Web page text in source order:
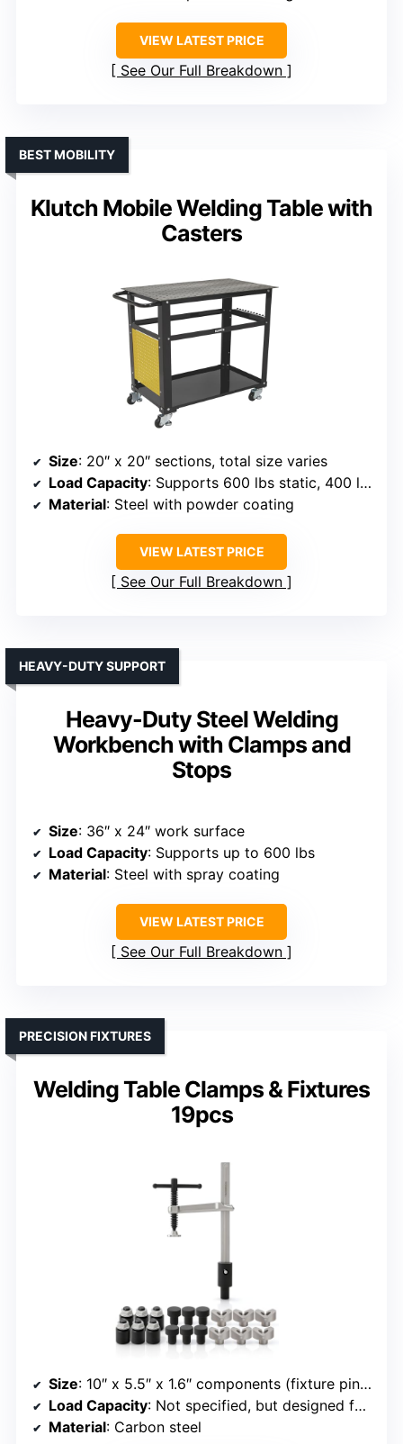
VIEW LATEST PRICE
See Our Full Breakdown
Klutch Mobile Welding Table with
Casters
BEST MOBILITY
Size: 20″ x 20″ sections, total size varies
Load Capacity: Supports 600 lbs static, 400 lbs dynamic
Material: Steel with powder coating
VIEW LATEST PRICE
See Our Full Breakdown
Heavy-Duty Steel Welding
Workbench with Clamps and
Stops
HEAVY-DUTY SUPPORT
Size: 36″ x 24″ work surface
Load Capacity: Supports up to 600 lbs
Material: Steel with spray coating
VIEW LATEST PRICE
See Our Full Breakdown
Welding Table Clamps & Fixtures
19pcs
PRECISION FIXTURES
Size: 10″ x 5.5″ x 1.6″ components (fixture pins/set)
Load Capacity: Not specified, but designed for fixture strength
Material: Carbon steel